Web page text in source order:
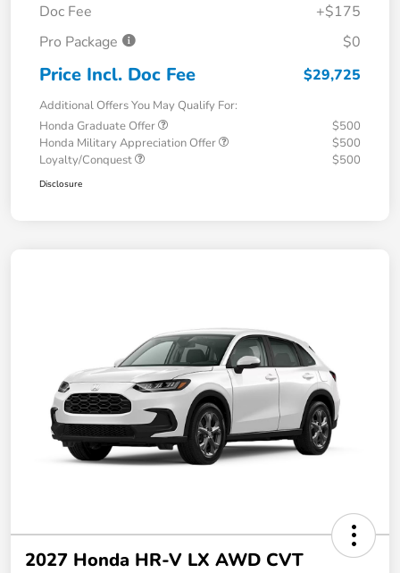
Doc Fee
+$175
Pro Package
$0
Price Incl. Doc Fee $29,725
Additional Offers You May Qualify For:
Honda Graduate Offer
$500
Honda Military Appreciation Offer
$500
Loyalty/Conquest
$500
Disclosure
2027 Honda HR-V LX AWD CVT